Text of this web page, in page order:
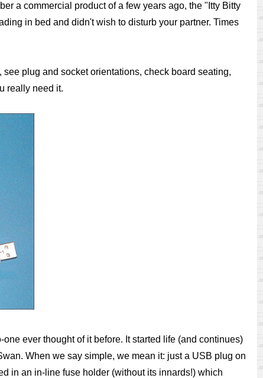
a commercial product of a few years ago, the "Itty Bitty
in bed and didn't wish to disturb your partner. Times
plug and socket orientations, check board seating,
really need it.
ever thought of it before. It started life (and continues)
When we say simple, we mean it: just a USB plug on
in an in-line fuse holder (without its innards!) which